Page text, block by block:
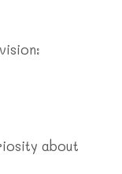
about